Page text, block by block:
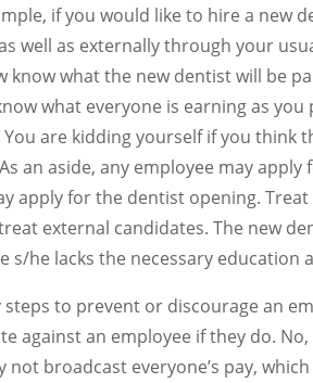
if you would like to hire a new
well as externally through your
know what the new dentist will be
what everyone is earning as
You are kidding yourself if you think
an aside, any employee may
apply for the dentist opening.
external candidates. The new
s/he lacks the necessary education
steps to prevent or discourage an
against an employee if they do.
not broadcast everyone’s pay,